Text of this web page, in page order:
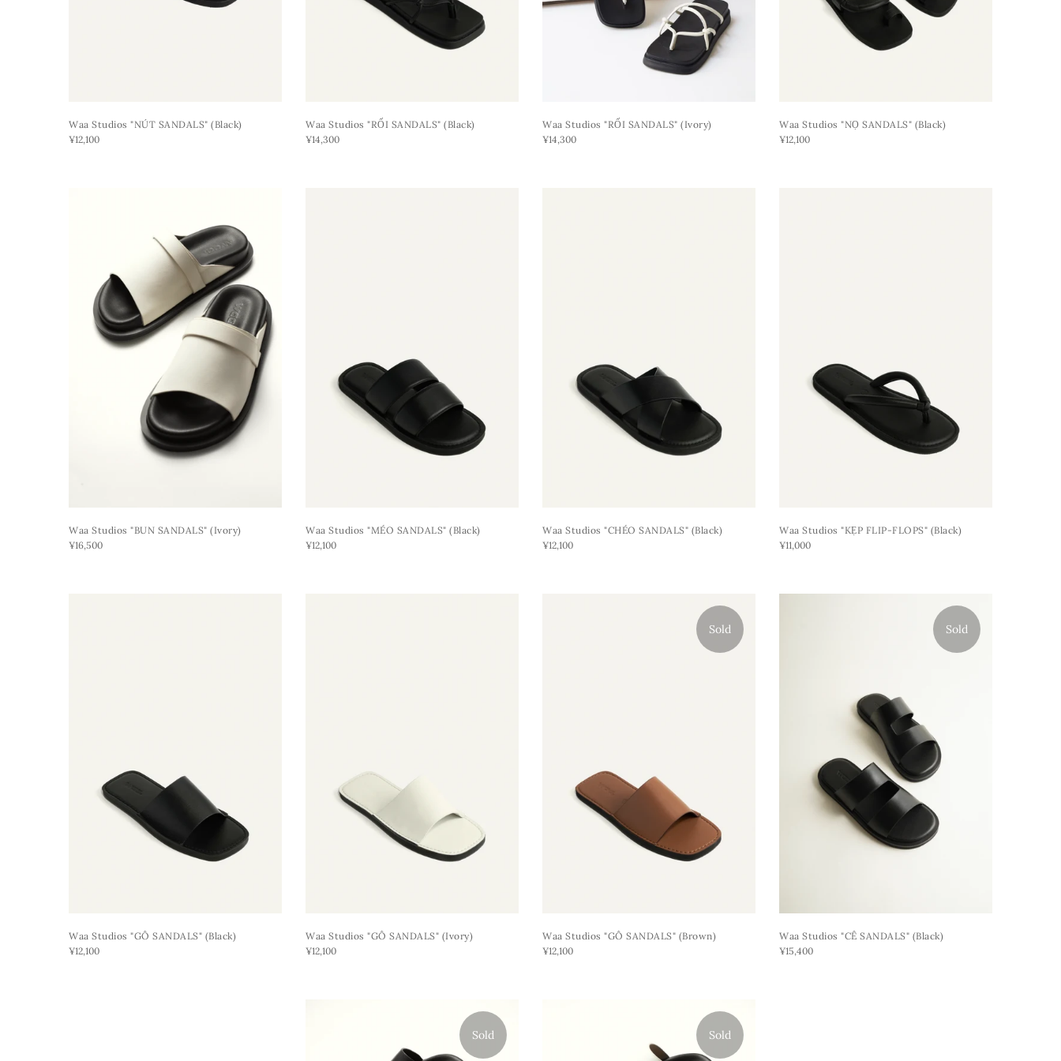
Waa Studios "NÚT SANDALS" (black)
¥12,100
Waa Studios "RỐI SANDALS" (black)
¥14,300
Waa Studios "RỐI SANDALS" (ivory)
¥14,300
Waa Studios "NỌ SANDALS" (black)
¥12,100
Waa Studios "BUN SANDALS" (ivory)
¥16,500
Waa Studios "MÉO SANDALS" (black)
¥12,100
Waa Studios "CHÉO SANDALS" (black)
¥12,100
Waa Studios "KẸP FLIP-FLOPS" (black)
¥11,000
Waa Studios "GÔ SANDALS" (black)
¥12,100
Waa Studios "GÔ SANDALS" (ivory)
¥12,100
Sold
Waa Studios "GÔ SANDALS" (brown)
¥12,100
Sold
Waa Studios "CÊ SANDALS" (black)
¥15,400
Sold Sold